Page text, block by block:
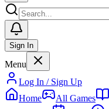
Sign In
Menu
Log In / Sign Up
Home
All Games